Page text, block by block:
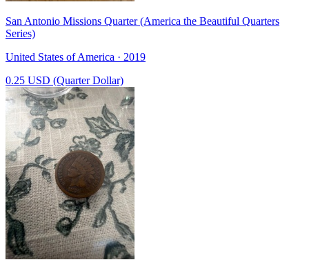
San Antonio Missions Quarter (America the Beautiful Quarters
Series)
United States of America · 2019
0.25 USD (Quarter Dollar)